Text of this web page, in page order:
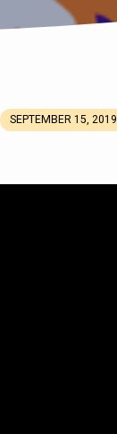
SEPTEMBER 15, 2019